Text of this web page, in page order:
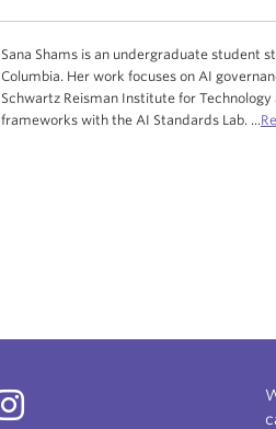
Sana Shams is an undergraduate student
Columbia. Her work focuses on AI
Schwartz Reisman Institute for
frameworks with the AI Standards Lab. ...